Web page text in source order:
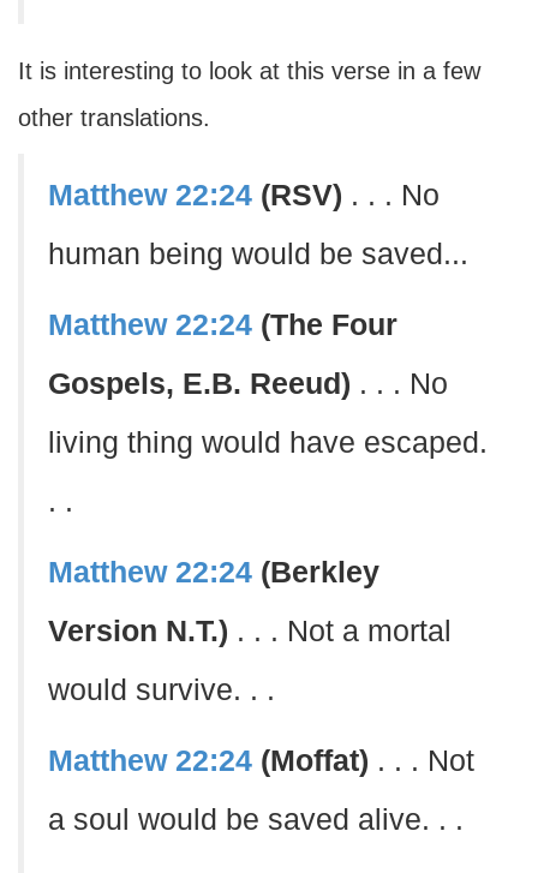
It is interesting to look at this verse in a few
other translations.
Matthew 22:24 (RSV) . . . No
human being would be saved...
Matthew 22:24 (The Four
Gospels, E.B. Reeud) . . . No
living thing would have escaped.
. .
Matthew 22:24 (Berkley
Version N.T.) . . . Not a mortal
would survive. . .
Matthew 22:24 (Moffat) . . . Not
a soul would be saved alive. . .